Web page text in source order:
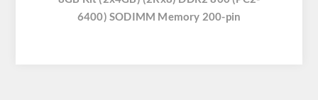
6400) SODIMM Memory 200-pin